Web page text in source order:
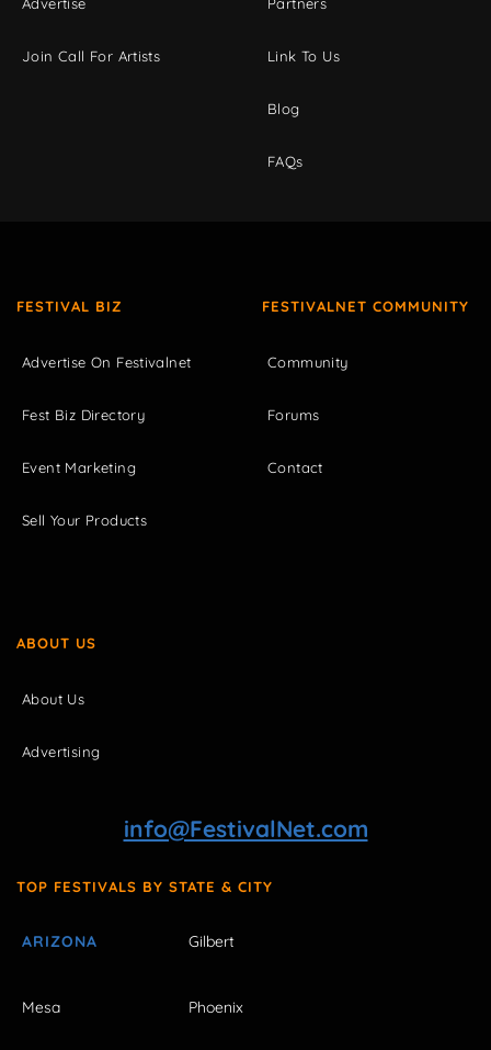
Advertise
Join Call For Artists
Partners
Link To Us
Blog
FAQs
FESTIVAL BIZ
Advertise On Festivalnet
Fest Biz Directory
Event Marketing
Sell Your Products
FESTIVALNET COMMUNITY
Community
Forums
Contact
ABOUT US
About Us
Advertising
info@FestivalNet.com
TOP FESTIVALS BY STATE & CITY
ARIZONA Gilbert
Mesa Phoenix